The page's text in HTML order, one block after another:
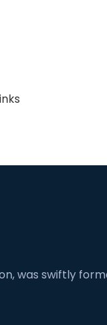
was swiftly